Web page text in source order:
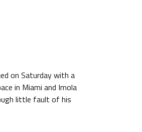
on Saturday with a
in Miami and Imola
little fault of his